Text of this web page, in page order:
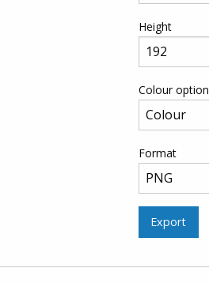
Height
Colour option
Format
Export